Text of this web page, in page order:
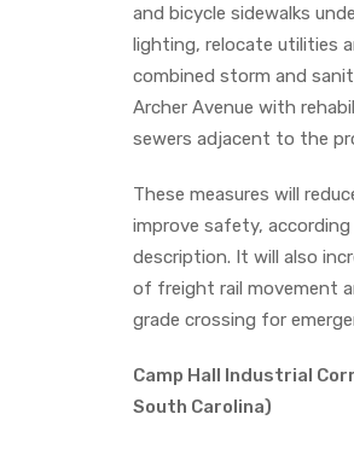
and bicycle sidewalks
lighting, relocate utilities
combined storm and
Archer Avenue with
sewers adjacent to the
These measures will
improve safety,
description. It will also
of freight rail movement
grade crossing for
Camp Hall Industrial
South Carolina)